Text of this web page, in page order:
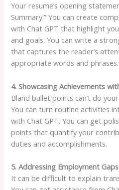
Your resume’s opening
Summary.” You can create
with Chat GPT that highlight
and goals. You can write a
that captures the reader’s
appropriate words and phrases.
4. Showcasing Achievements
Bland bullet points can’t do
You can turn routine activities
with Chat GPT. You can get
points that quantify your
duties and accomplishments.
5. Addressing Employment
It can be difficult to explain